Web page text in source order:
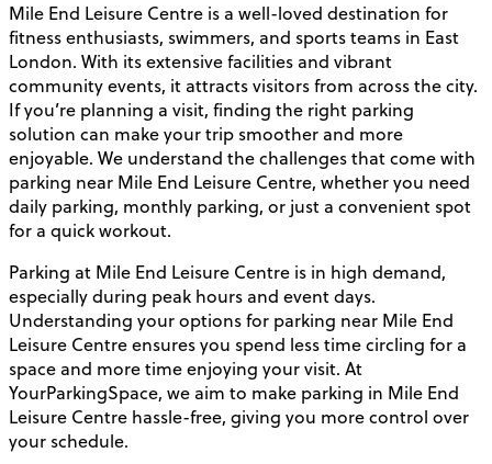
Mile End Leisure Centre is a well-loved destination for
fitness enthusiasts, swimmers, and sports teams in East
London. With its extensive facilities and vibrant
community events, it attracts visitors from across the city.
If you’re planning a visit, finding the right parking
solution can make your trip smoother and more
enjoyable. We understand the challenges that come with
parking near Mile End Leisure Centre, whether you need
daily parking, monthly parking, or just a convenient spot
for a quick workout.
Parking at Mile End Leisure Centre is in high demand,
especially during peak hours and event days.
Understanding your options for parking near Mile End
Leisure Centre ensures you spend less time circling for a
space and more time enjoying your visit. At
YourParkingSpace, we aim to make parking in Mile End
Leisure Centre hassle-free, giving you more control over
your schedule.